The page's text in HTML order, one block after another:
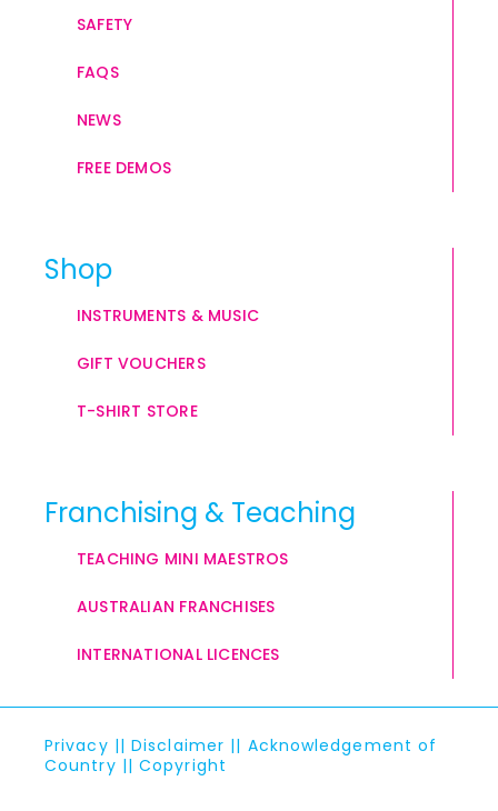
SAFETY
FAQS
NEWS
FREE DEMOS
Shop
INSTRUMENTS & MUSIC
GIFT VOUCHERS
T-SHIRT STORE
Franchising & Teaching
TEACHING MINI MAESTROS
AUSTRALIAN FRANCHISES
INTERNATIONAL LICENCES
Privacy ||Disclaimer || Acknowledgement of
Country ||Copyright